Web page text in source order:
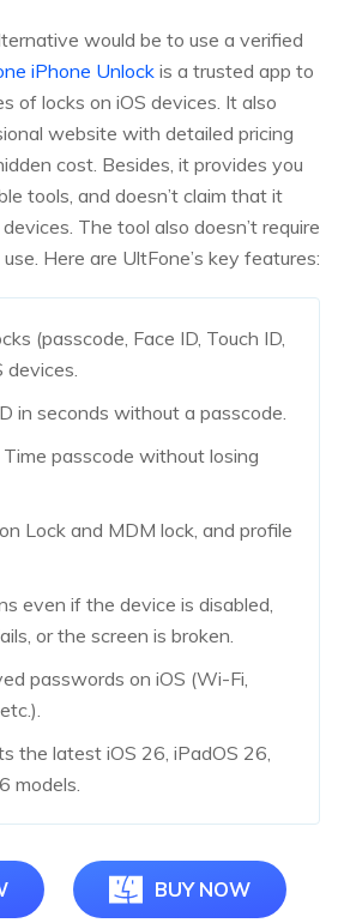
would be to use a verified
iPhone Unlock is a trusted app to
of locks on iOS devices. It also
website with detailed pricing
cost. Besides, it provides you
tools, and doesn’t claim that it
The tool also doesn’t require
Here are UltFone’s key features:
(passcode, Face ID, Touch ID,
devices.
in seconds without a passcode.
passcode without losing
Lock and MDM lock, and profile
even if the device is disabled,
or the screen is broken.
passwords on iOS (Wi-Fi,
the latest iOS 26, iPadOS 26,
models.
BUY NOW